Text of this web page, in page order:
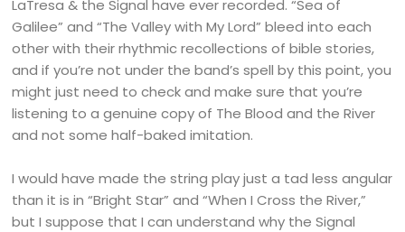
LaTresa & the Signal have ever recorded. “Sea of
Galilee” and “The Valley with My Lord” bleed into each
other with their rhythmic recollections of bible stories,
and if you’re not under the band’s spell by this point, you
might just need to check and make sure that you’re
listening to a genuine copy of The Blood and the River
and not some half-baked imitation.
I would have made the string play just a tad less angular
than it is in “Bright Star” and “When I Cross the River,”
but I suppose that I can understand why the Signal